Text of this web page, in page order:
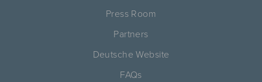
Press Room
Partners
Deutsche Website
FAQs